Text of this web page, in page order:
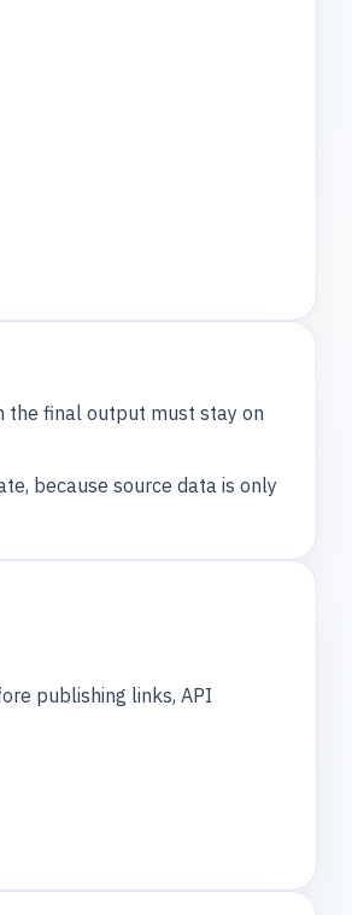
the final output must stay on
because source data is only
publishing links, API